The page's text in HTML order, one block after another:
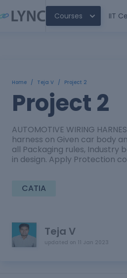
Courses IIT
Home / Teja V / Project 2
Project 2
AUTOMOTIVE WIRING
harness on Given car body
all Packaging rules, Industry
in design. Apply Protection
CATIA
Teja V
updated on 11 Jan 2023